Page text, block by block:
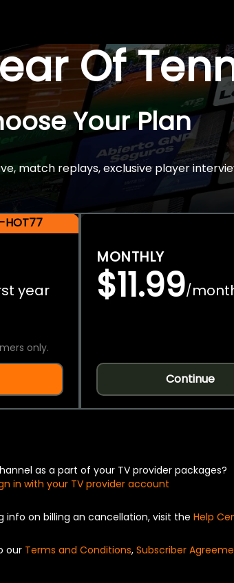
Of
Your Plan
match replays, exclusive player
HOT77
year
only.
MONTHLY
$11.99/
Continue
as a part of your TV provider packages?
in with your TV provider account
info on billing an cancellation, visit the Help
our Terms and Conditions, Subscriber